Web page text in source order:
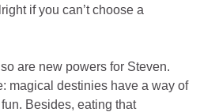
if you can’t choose a
are new powers for Steven.
magical destinies have a way of
Besides, eating that